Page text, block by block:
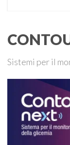
Sistemi per il